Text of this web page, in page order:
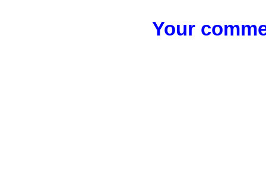
Your